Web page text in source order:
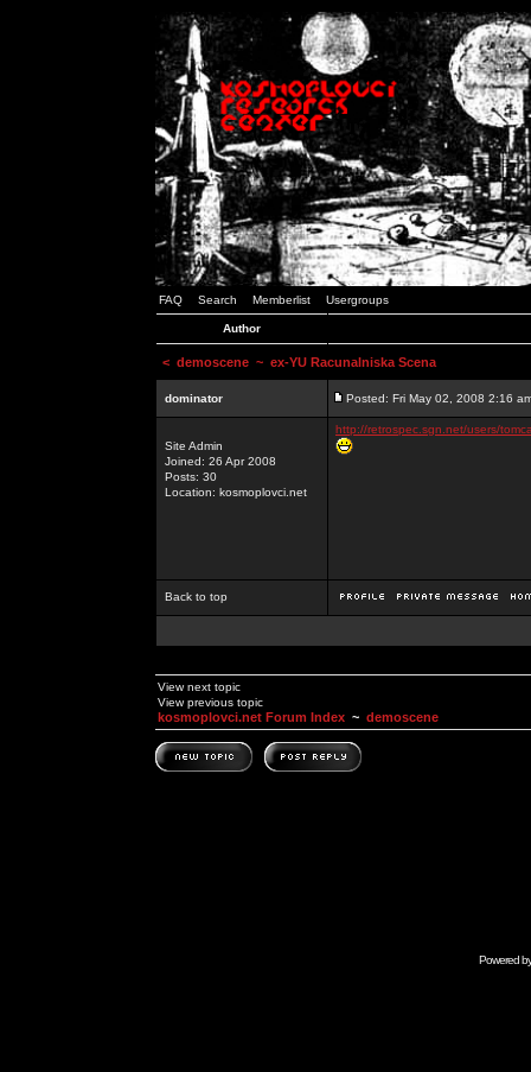
FAQ Search Memberlist Usergroups
Author
< demoscene ~ ex-YU Racunalniska Scena
dominator Posted: Fri May 02, 2008 2:16
Site Admin
Joined: 26 Apr 2008
Posts: 30
Location: kosmoplovci.net
http://retrospec.sgn.net/users/
Back to top
View next topic
View previous topic
kosmoplovci.net Forum Index ~ demoscene
Powered